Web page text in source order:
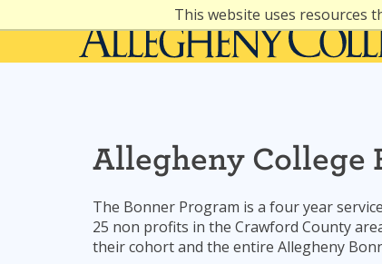
This website uses resources
to
Allegheny College
The Bonner Program is a four year
25 non profits in the Crawford County
their cohort and the entire Allegheny